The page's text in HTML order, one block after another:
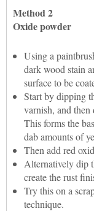
Method 2
Oxide powder
Using a
dark wood stain
surface to be
Start by dipping
varnish, and
This forms the
dab amounts of
Then add red
Alternatively dip
create the rust
Try this on a
technique.